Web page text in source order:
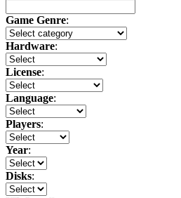
Game Genre:
Hardware:
License:
Language:
Players:
Year:
Disks: